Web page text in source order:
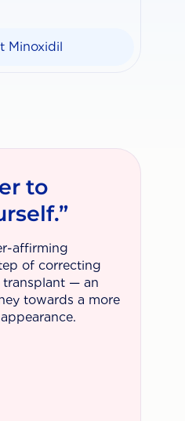
Minoxidil
to
affirming
of correcting
transplant — an
towards a more